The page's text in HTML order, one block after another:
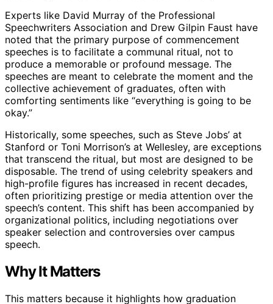
Experts like David Murray of the Professional
Speechwriters Association and Drew Gilpin Faust have
noted that the primary purpose of commencement
speeches is to facilitate a communal ritual, not to
produce a memorable or profound message. The
speeches are meant to celebrate the moment and the
collective achievement of graduates, often with
comforting sentiments like “everything is going to be
okay.”
Historically, some speeches, such as Steve Jobs’ at
Stanford or Toni Morrison’s at Wellesley, are exceptions
that transcend the ritual, but most are designed to be
disposable. The trend of using celebrity speakers and
high-profile figures has increased in recent decades,
often prioritizing prestige or media attention over the
speech’s content. This shift has been accompanied by
organizational politics, including negotiations over
speaker selection and controversies over campus
speech.
Why It Matters
This matters because it highlights how graduation